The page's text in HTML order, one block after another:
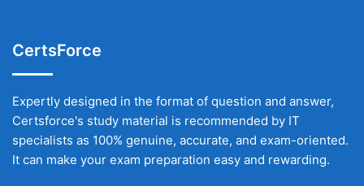
CertsForce
Expertly designed in the format of question and answer,
Certsforce's study material is recommended by IT
specialists as 100% genuine, accurate, and exam-oriented.
It can make your exam preparation easy and rewarding.